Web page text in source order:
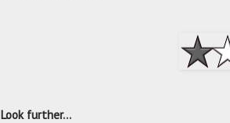
Look further...